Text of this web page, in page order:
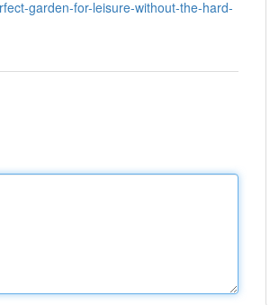
garden-for-leisure-without-the-hard-